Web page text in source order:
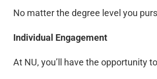
No matter the degree level you
Individual Engagement
At NU, you’ll have the opportunity